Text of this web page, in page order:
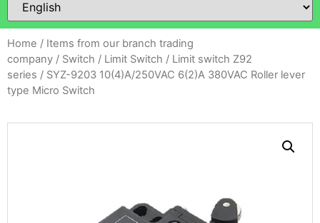
Home / Items from our branch trading
company / Switch / Limit Switch / Limit switch Z92
series / SYZ-9203 10(4)A/250VAC 6(2)A 380VAC Roller lever
type Micro Switch